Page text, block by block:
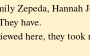
Hannah
have.
here, they took